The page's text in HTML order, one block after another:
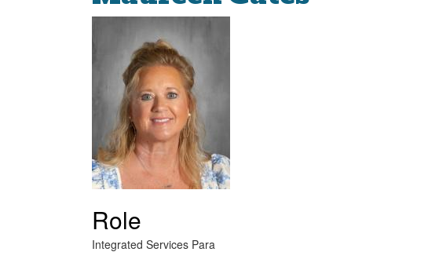
Role
Integrated Services Para